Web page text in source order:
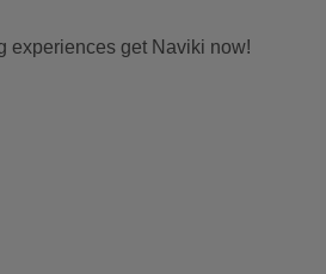
experiences get Naviki now!